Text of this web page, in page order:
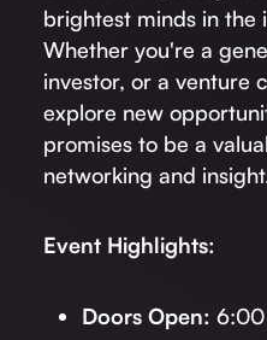
brightest minds in the
Whether you're a
investor, or a venture
explore new
promises to be a
networking and
Event Highlights:
Doors Open: 6:00